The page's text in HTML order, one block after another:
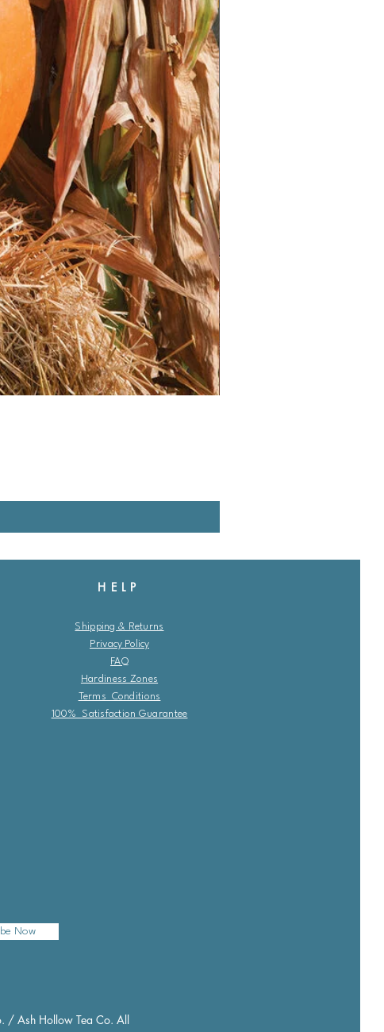
HELP
Shipping & Returns
Privacy Policy
FAQ
Hardiness Zones
Terms Conditions
100% Satisfaction Guarantee
Now
/ Ash Hollow Tea Co. All